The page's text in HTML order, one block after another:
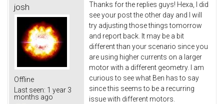
josh
Offline
Last seen: 1 year 3
months ago
Thanks for the replies guys! Hexa, I did
see your post the other day and I will
try adjusting those things tomorrow
and report back. It may be a bit
different than your scenario since you
are using higher currents on a larger
motor with a different geometry. I am
curious to see what Ben has to say
since this seems to be a recurring
issue with different motors.